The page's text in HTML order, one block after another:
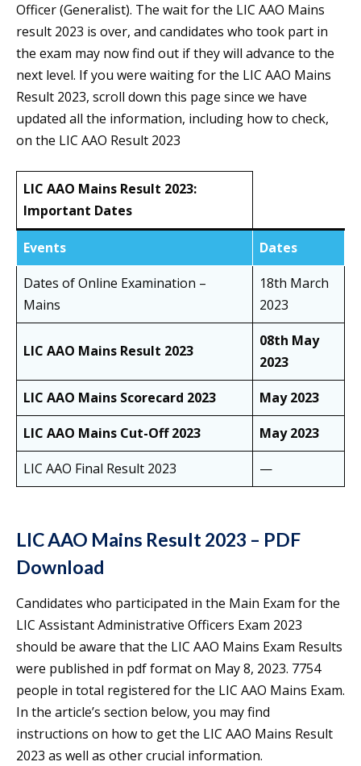
Officer (Generalist). The wait for the LIC AAO Mains
result 2023 is over, and candidates who took part in
the exam may now find out if they will advance to the
next level. If you were waiting for the LIC AAO Mains
Result 2023, scroll down this page since we have
updated all the information, including how to check,
on the LIC AAO Result 2023
LIC AAO Mains Result 2023:
Important Dates
Events
Dates
Dates of Online Examination –
Mains
18th March
2023
LIC AAO Mains Result 2023
08th May
2023
LIC AAO Mains Scorecard 2023
May 2023
LIC AAO Mains Cut-Off 2023
May 2023
LIC AAO Final Result 2023
—
LIC AAO Mains Result 2023 – PDF
Download
Candidates who participated in the Main Exam for the
LIC Assistant Administrative Officers Exam 2023
should be aware that the LIC AAO Mains Exam Results
were published in pdf format on May 8, 2023. 7754
people in total registered for the LIC AAO Mains Exam.
In the article’s section below, you may find
instructions on how to get the LIC AAO Mains Result
2023 as well as other crucial information.